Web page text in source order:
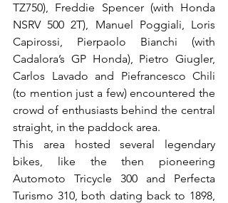
TZ750), Freddie Spencer (with Honda
NSRV 500 2T), Manuel Poggiali, Loris
Capirossi, Pierpaolo Bianchi (with
Cadalora’s GP Honda), Pietro Giugler,
Carlos Lavado and Piefrancesco Chili
(to mention just a few) encountered the
crowd of enthusiasts behind the central
straight, in the paddock area.
This area hosted several legendary
bikes, like the then pioneering
Automoto Tricycle 300 and Perfecta
Turismo 310, both dating back to 1898,